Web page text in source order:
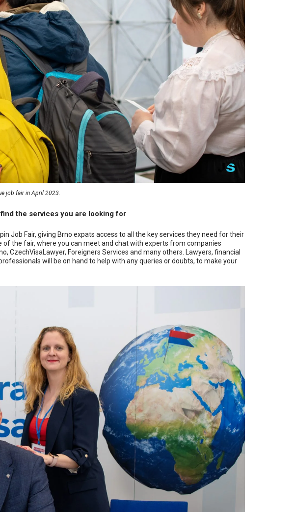
job fair in April 2023.
the services you are looking for
Job Fair, giving Brno expats access to all the key services they need for their
of the fair, where you can meet and chat with experts from companies
CzechVisaLawyer, Foreigners Services and many others. Lawyers, financial
will be on hand to help with any queries or doubts, to make your